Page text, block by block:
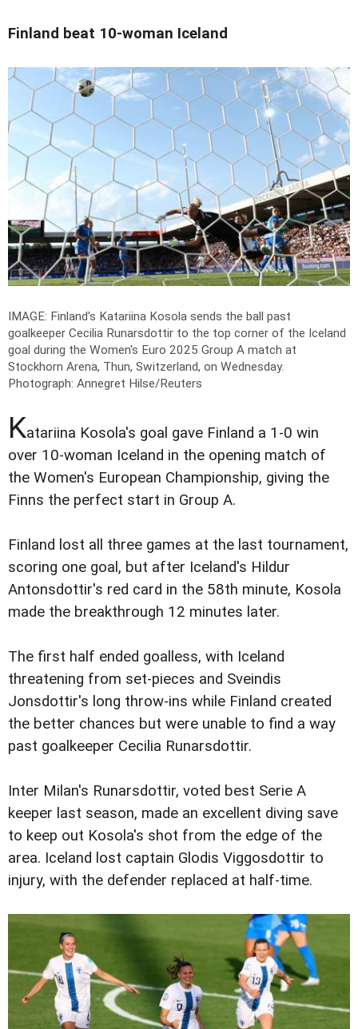
Finland beat 10-woman Iceland
IMAGE: Finland's Katariina Kosola sends the ball past
goalkeeper Cecilia Runarsdottir to the top corner of the Iceland
goal during the Women's Euro 2025 Group A match at
Stockhorn Arena, Thun, Switzerland, on Wednesday.
Photograph: Annegret Hilse/Reuters
Katariina Kosola's goal gave Finland a 1-0 win
over 10-woman Iceland in the opening match of
the Women's European Championship, giving the
Finns the perfect start in Group A.
Finland lost all three games at the last tournament,
scoring one goal, but after Iceland's Hildur
Antonsdottir's red card in the 58th minute, Kosola
made the breakthrough 12 minutes later.
The first half ended goalless, with Iceland
threatening from set-pieces and Sveindis
Jonsdottir's long throw-ins while Finland created
the better chances but were unable to find a way
past goalkeeper Cecilia Runarsdottir.
Inter Milan's Runarsdottir, voted best Serie A
keeper last season, made an excellent diving save
to keep out Kosola's shot from the edge of the
area. Iceland lost captain Glodis Viggosdottir to
injury, with the defender replaced at half-time.